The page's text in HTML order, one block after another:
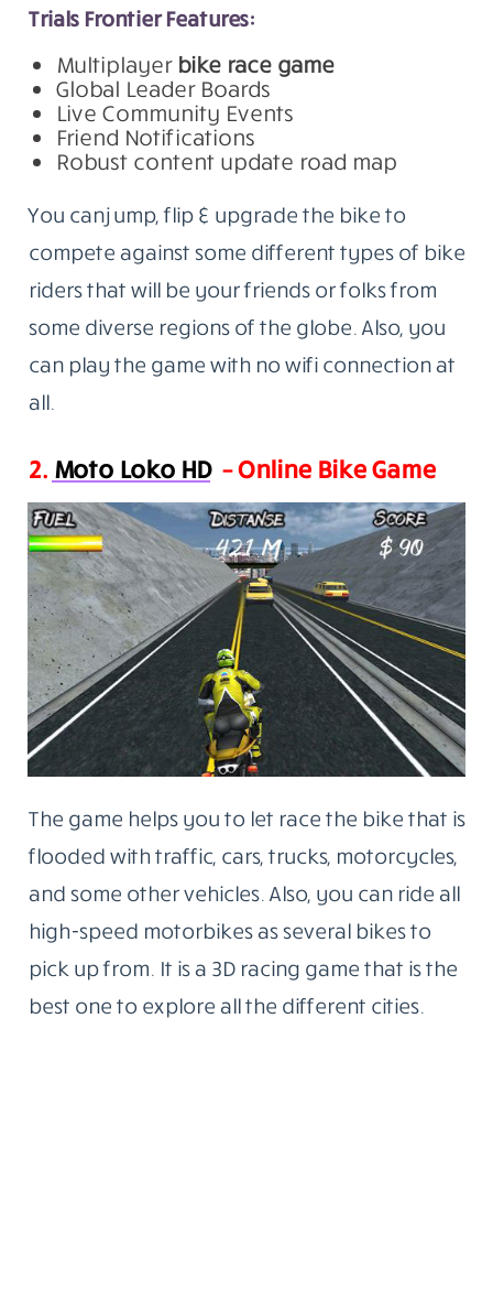
Trials Frontier Features:
Multiplayer bike race game
Global Leader Boards
Live Community Events
Friend Notifications
Robust content update road map
You can jump, flip & upgrade the bike to
compete against some different types of bike
riders that will be your friends or folks from
some diverse regions of the globe. Also, you
can play the game with no wifi connection at
all.
2. Moto Loko HD – Online Bike Game
The game helps you to let race the bike that is
flooded with traffic, cars, trucks, motorcycles,
and some other vehicles. Also, you can ride all
high-speed motorbikes as several bikes to
pick up from. It is a 3D racing game that is the
best one to explore all the different cities.